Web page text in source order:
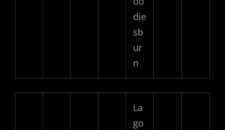
die
sb
ur
n
La
go